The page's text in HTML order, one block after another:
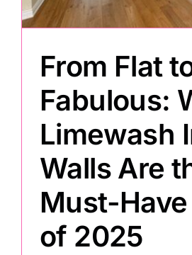
From Flat
Fabulous:
Limewash
Walls Are
Must-
of 2025